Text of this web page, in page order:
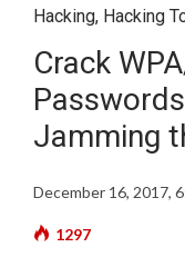
Hacking, Hacking
Crack
Jamming
December 16, 2017,
1297